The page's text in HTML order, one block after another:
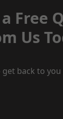
Free
Us
get back to